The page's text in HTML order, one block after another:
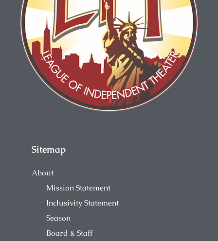
Sitemap
About
Mission Statement
Inclusivity Statement
Season
Board & Staff